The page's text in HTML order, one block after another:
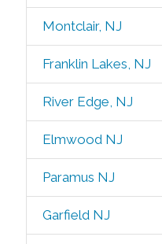
Montclair, NJ
Franklin Lakes, NJ
River Edge, NJ
Elmwood NJ
Paramus NJ
Garfield NJ